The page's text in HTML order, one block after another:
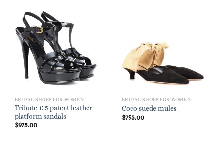
BRIDAL SHOES FOR WOMEN
Tribute 135 patent leather
platform sandals
$975.00
BRIDAL SHOES FOR WOMEN
Coco suede mules
$795.00